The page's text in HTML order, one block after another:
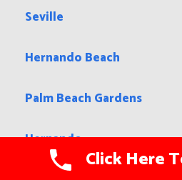
Seville
Hernando Beach
Palm Beach Gardens
Hernando
Click Here